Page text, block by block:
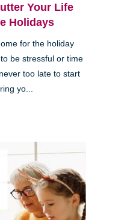
Your Life
Holidays
for the holiday
be stressful or time
too late to start
yo...